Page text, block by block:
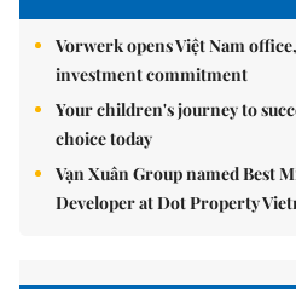
Vorwerk opens Việt Nam
investment commitment
Your children's journey to
choice today
Vạn Xuân Group named Best
Developer at Dot Property